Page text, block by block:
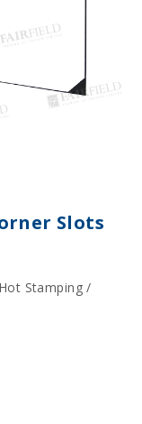
Slots
Stamping /